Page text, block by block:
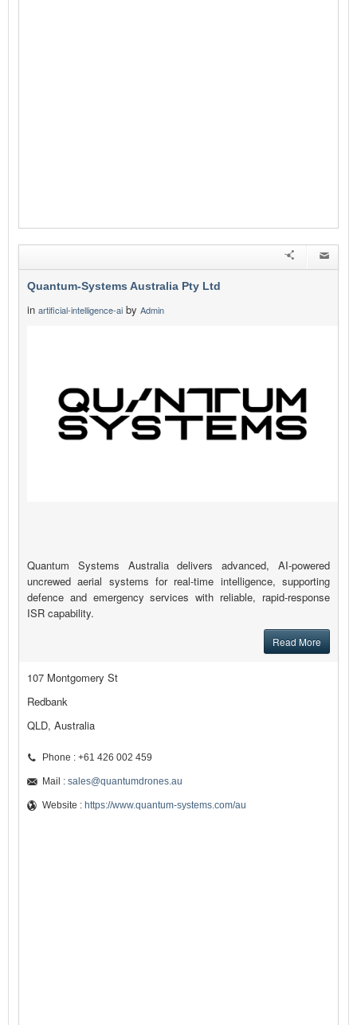
Quantum-Systems Australia Pty Ltd
in artificial-intelligence-ai by Admin
Quantum Systems Australia delivers advanced, AI-powered
uncrewed aerial systems for real-time intelligence, supporting
defence and emergency services with reliable, rapid-response
ISR capability.
Read More
107 Montgomery St
Redbank
QLD, Australia
Phone : +61 426 002 459
Mail : sales@quantumdrones.au
Website : https://www.quantum-systems.com/au